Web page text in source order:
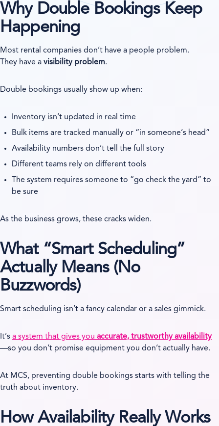
Why Double Bookings Keep
Happening
Most rental companies don’t have a people problem.
They have a visibility problem.
Double bookings usually show up when:
Inventory isn’t updated in real time
Bulk items are tracked manually or “in someone’s head”
Availability numbers don’t tell the full story
Different teams rely on different tools
The system requires someone to “go check the yard” to
be sure
As the business grows, these cracks widen.
What “Smart Scheduling”
Actually Means (No
Buzzwords)
Smart scheduling isn’t a fancy calendar or a sales gimmick.
It’s a system that gives you accurate, trustworthy availability
—so you don’t promise equipment you don’t actually have.
At MCS, preventing double bookings starts with telling the
truth about inventory.
How Availability Really Works